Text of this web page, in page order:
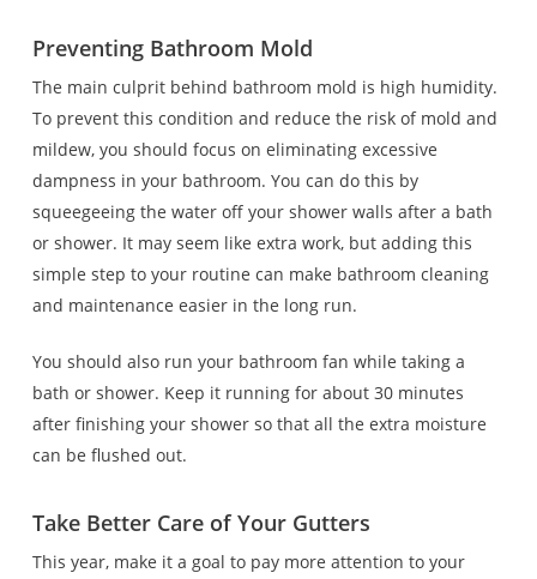
Preventing Bathroom Mold
The main culprit behind bathroom mold is high humidity.
To prevent this condition and reduce the risk of mold and
mildew, you should focus on eliminating excessive
dampness in your bathroom. You can do this by
squeegeeing the water off your shower walls after a bath
or shower. It may seem like extra work, but adding this
simple step to your routine can make bathroom cleaning
and maintenance easier in the long run.
You should also run your bathroom fan while taking a
bath or shower. Keep it running for about 30 minutes
after finishing your shower so that all the extra moisture
can be flushed out.
Take Better Care of Your Gutters
This year, make it a goal to pay more attention to your